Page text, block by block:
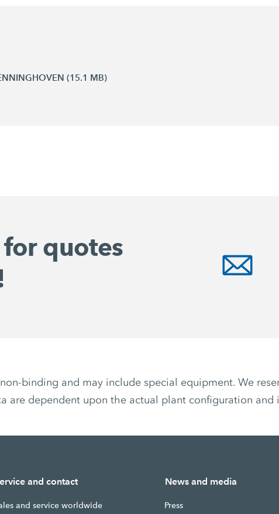
(15.1 MB)
quotes
binding and may include special equipment. We
are dependent upon the actual plant configuration
and contact
and service worldwide
News and media
Press